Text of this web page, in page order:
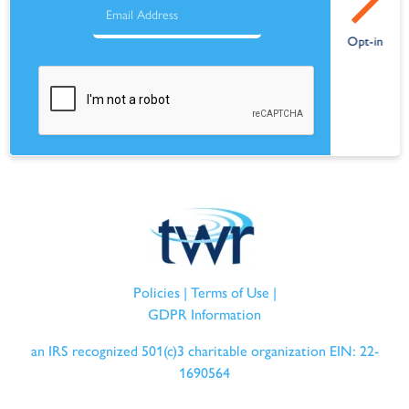
Policies| Terms of Use |
GDPR Information
an IRS recognized 501(c)3 charitable organization EIN: 22-
1690564